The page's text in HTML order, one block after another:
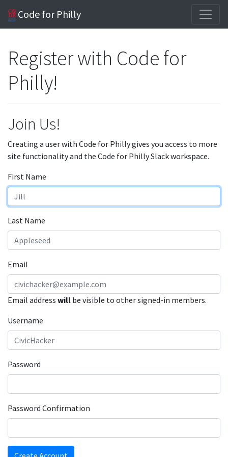
Code for Philly
Register with Code for
Philly!
Join Us!
Creating a user with Code for Philly gives you access to more
site functionality and the Code for Philly Slack workspace.
First Name
Last Name
Email
Email address will be visible to other signed-in members.
Username
Password
Password Confirmation